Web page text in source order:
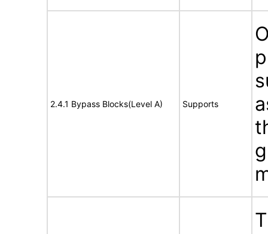
2.4.1 Bypass Blocks(Level A) Supports